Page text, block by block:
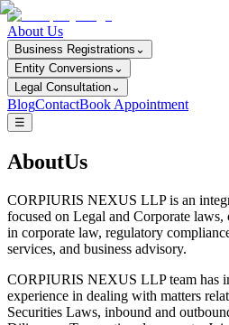
About Us
Business Registrations ⌄
Entity Conversions ⌄
Legal Consultation⌄
BlogContactBook Appointment
☰
AboutUs
CORPIURIS NEXUS LLP is an
focused on Legal and Corporate
in corporate law, regulatory
services, and business advisory.
CORPIURIS NEXUS LLP team has
experience in dealing with matters
Securities Laws, inbound and